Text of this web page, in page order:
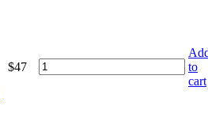
$47
to
cart